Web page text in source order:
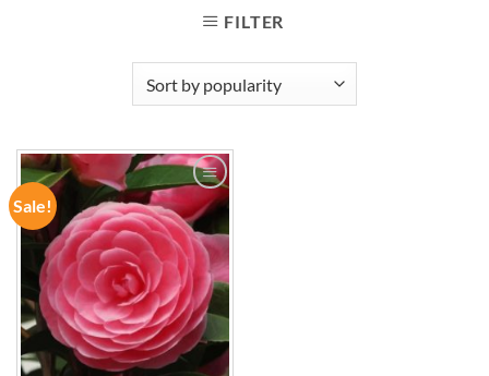
FILTER
Sale!
ADD TO
WISHLIST